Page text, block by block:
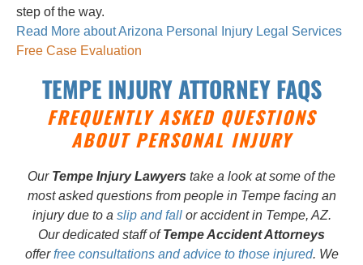
step of the way.
Read More about Arizona Personal Injury Legal Services
Free Case Evaluation
TEMPE INJURY ATTORNEY FAQS
FREQUENTLY ASKED QUESTIONS
ABOUT PERSONAL INJURY
Our Tempe Injury Lawyers take a look at some of the
most asked questions from people in Tempe facing an
injury due to a slip and fallor accident in Tempe, AZ.
Our dedicated staff ofTempe Accident Attorneys
offerfree consultations and advice to those injured. We